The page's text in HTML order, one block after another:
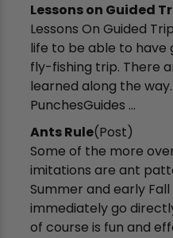
Lessons on Guided
Lessons On Guided
life to be able to have
fly-fishing trip. There
learned along the
PunchesGuides ...
Ants Rule(Post)
Some of the more
imitations are ant
Summer and early
immediately go
of course is fun and